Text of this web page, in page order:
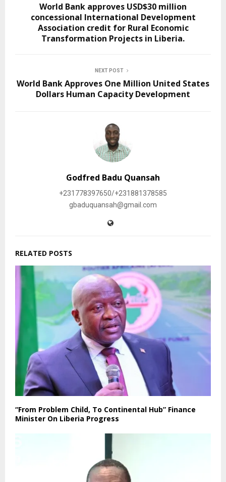
World Bank approves USD$30 million
concessional International Development
Association credit for Rural Economic
Transformation Projects in Liberia.
NEXT POST
World Bank Approves One Million United States
Dollars Human Capacity Development
Godfred Badu Quansah
+231778397650/+231881378585
gbaduquansah@gmail.com
RELATED POSTS
“From Problem Child, To Continental Hub” Finance
Minister On Liberia Progress